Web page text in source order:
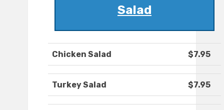
Salad
Chicken Salad $7.95
Turkey Salad $7.95